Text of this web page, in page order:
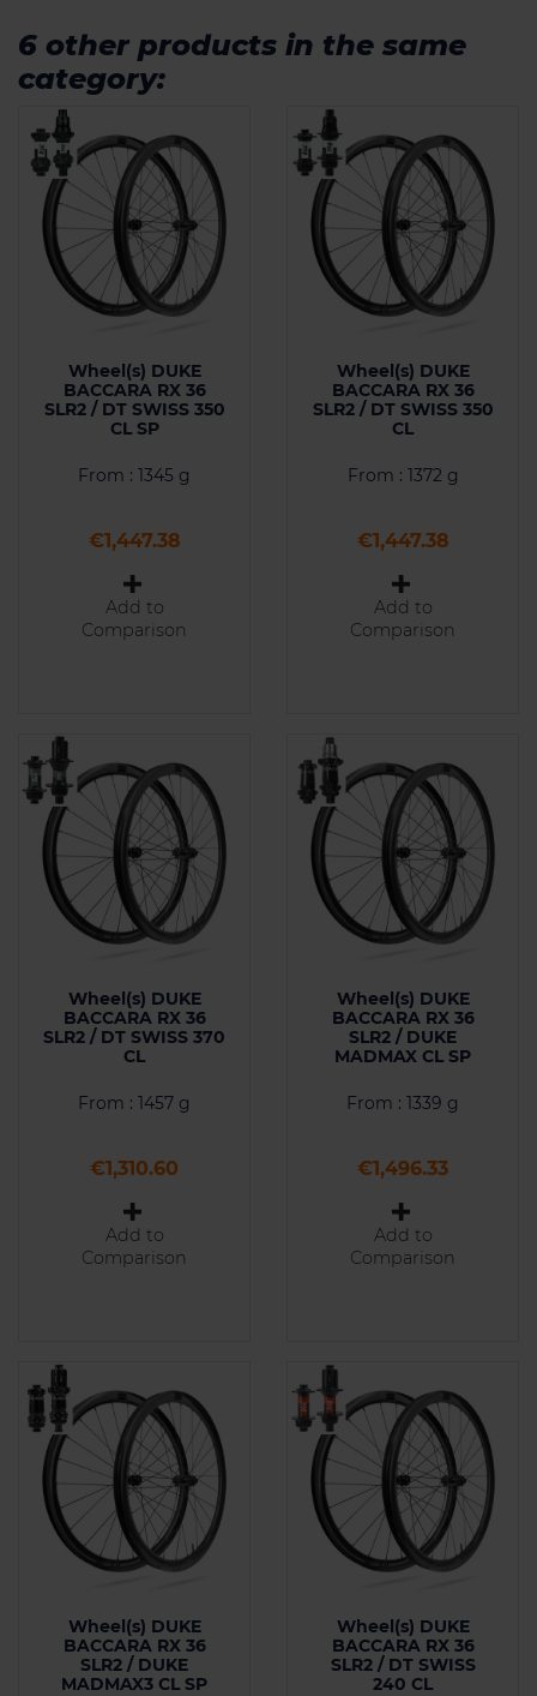
6 other products in the same
category:
Wheel(s) DUKE
BACCARA RX 36
SLR2 / DT SWISS 350
CL SP
From : 1345 g
Price
€1,447.38
Add to
Comparison
Wheel(s) DUKE
BACCARA RX 36
SLR2 / DT SWISS 350
CL
From : 1372 g
Price
€1,447.38
Add to
Comparison
Wheel(s) DUKE
BACCARA RX 36
SLR2 / DT SWISS 370
CL
From : 1457 g
Price
€1,310.60
Add to
Comparison
Wheel(s) DUKE
BACCARA RX 36
SLR2 / DUKE
MADMAX CL SP
From : 1339 g
Price
€1,496.33
Add to
Comparison
Wheel(s) DUKE
BACCARA RX 36
SLR2 / DUKE
MADMAX3 CL SP
Wheel(s) DUKE
BACCARA RX 36
SLR2 / DT SWISS
240 CL